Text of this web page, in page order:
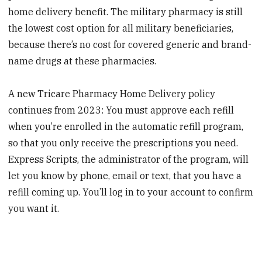
home delivery benefit. The military pharmacy is still
the lowest cost option for all military beneficiaries,
because there’s no cost for covered generic and brand-
name drugs at these pharmacies.
A new Tricare Pharmacy Home Delivery policy
continues from 2023: You must approve each refill
when you’re enrolled in the automatic refill program,
so that you only receive the prescriptions you need.
Express Scripts, the administrator of the program, will
let you know by phone, email or text, that you have a
refill coming up. You’ll log in to your account to confirm
you want it.